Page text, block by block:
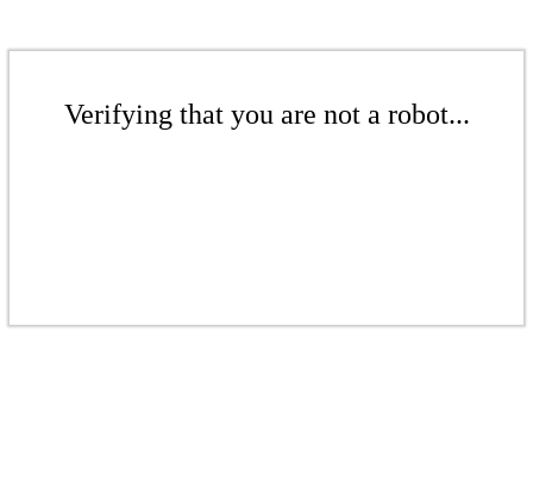
Verifying that you are not a robot...